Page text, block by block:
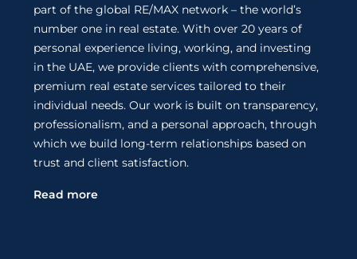
part of the global RE/MAX network – the world’s
number one in real estate. With over 20 years of
personal experience living, working, and investing
in the UAE, we provide clients with comprehensive,
premium real estate services tailored to their
individual needs. Our work is built on transparency,
professionalism, and a personal approach, through
which we build long-term relationships based on
trust and client satisfaction.
Read more